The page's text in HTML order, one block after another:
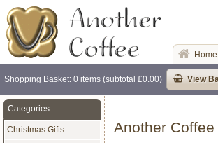
Home
Shopping Basket: 0 items (subtotal £0.00) View
Another
Categories
Christmas Gifts